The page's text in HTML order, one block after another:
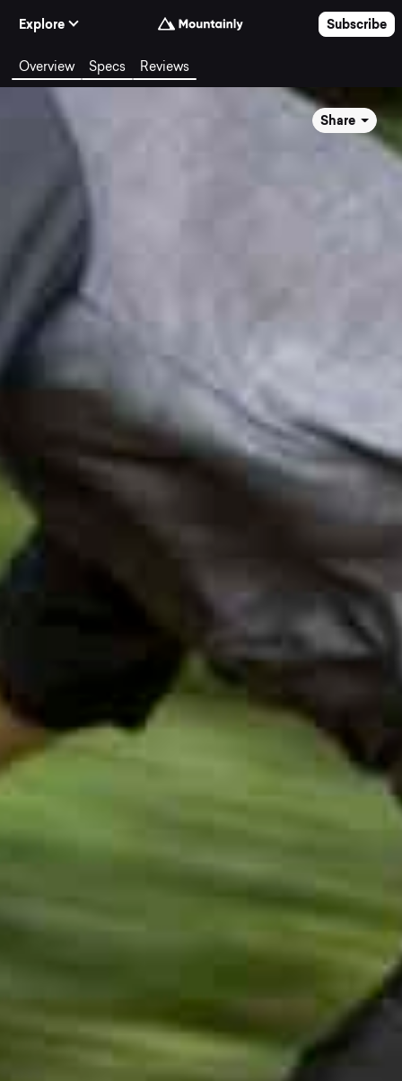
Explore
Subscribe
Overview Specs Reviews
Share